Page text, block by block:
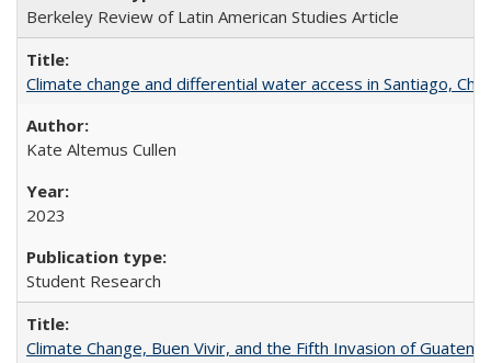
Berkeley Review of Latin American Studies Article
Climate change and differential water access in Santiago,
Kate Altemus Cullen
2023
Student Research
Climate Change, Buen Vivir, and the Fifth Invasion of